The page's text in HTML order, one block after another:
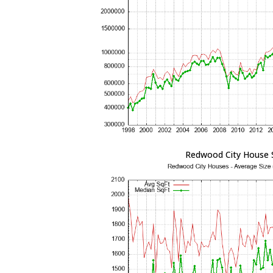
Redwood City House